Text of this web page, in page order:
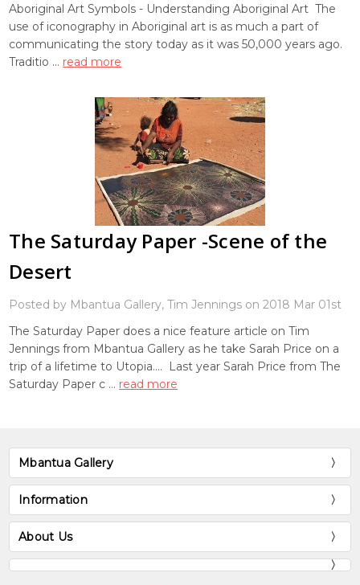
Aboriginal Art Symbols - Understanding Aboriginal Art The
use of iconography in Aboriginal art is as much a part of
communicating the story today as it was 50,000 years ago.
Traditio … read more
The Saturday Paper -Scene of the
Desert
Posted by Mbantua Gallery, Tim Jennings on 2018 Mar 01st
The Saturday Paper does a nice feature article on Tim
Jennings from Mbantua Gallery as he take Sarah Price on a
trip of a lifetime to Utopia.... Last year Sarah Price from The
Saturday Paper c … read more
Mbantua Gallery
Information
About Us